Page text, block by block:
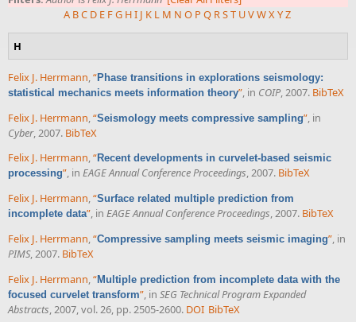
A BC D E FG HI J K L M N O P Q RST UVWXYZ
H
Felix J. Herrmann,“Phase transitions in explorations seismology:
statistical mechanics meets information theory”, in COIP, 2007. BibTeX
Felix J. Herrmann “Seismology meets compressive sampling” , in
Cyber, 2007. BibTeX
Felix J. Herrmann,“Recent developments in curvelet-based seismic
processing”, in EAGE Annual Conference Proceedings, 2007. BibTeX
Felix J. Herrmann,“Surface related multiple prediction from
incomplete data”, in EAGE Annual Conference Proceedings, 2007. BibTeX
Felix J. Herrmann,“Compressive sampling meets seismic imaging”, in
PIMS, 2007. BibTeX
Felix J. Herrmann,“Multiple prediction from incomplete data with the
focused curvelet transform”, in SEG Technical Program Expanded
Abstracts, 2007, vol. 26, pp. 2505-2600. DOI BibTeX